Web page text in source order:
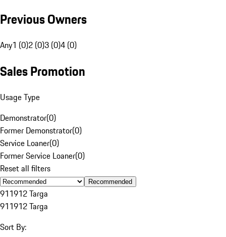
Previous Owners
Any1 (0)2 (0)3 (0)4 (0)
Sales Promotion
Usage Type
Demonstrator(0)
Former Demonstrator(0)
Service Loaner(0)
Former Service Loaner(0)
Reset all filters
Recommended
911912 Targa
911912 Targa
Sort By: